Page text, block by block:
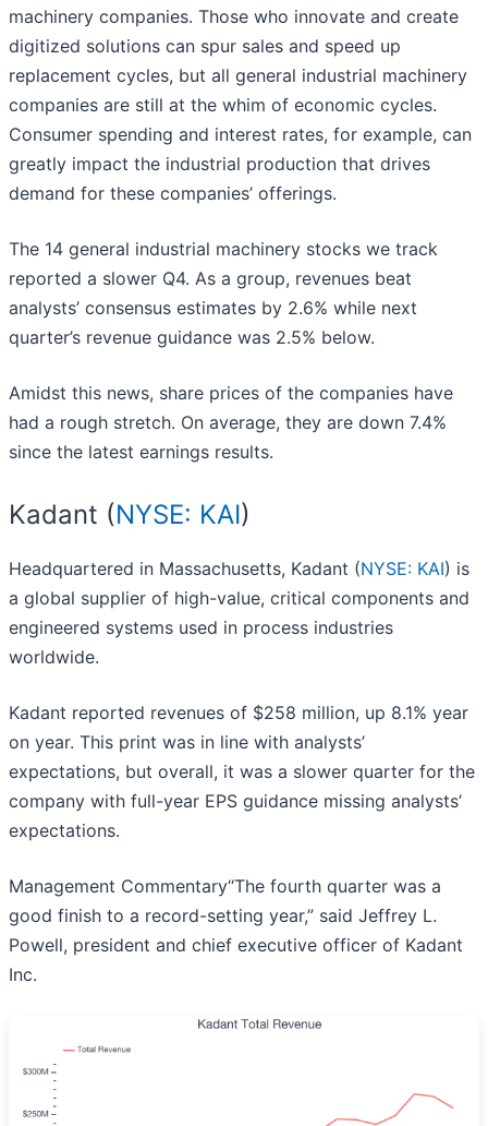
machinery companies. Those who innovate and create
digitized solutions can spur sales and speed up
replacement cycles, but all general industrial machinery
companies are still at the whim of economic cycles.
Consumer spending and interest rates, for example, can
greatly impact the industrial production that drives
demand for these companies’ offerings.
The 14 general industrial machinery stocks we track
reported a slower Q4. As a group, revenues beat
analysts’ consensus estimates by 2.6% while next
quarter’s revenue guidance was 2.5% below.
Amidst this news, share prices of the companies have
had a rough stretch. On average, they are down 7.4%
since the latest earnings results.
Kadant (NYSE: KAI)
Headquartered in Massachusetts, Kadant (NYSE: KAI) is
a global supplier of high-value, critical components and
engineered systems used in process industries
worldwide.
Kadant reported revenues of $258 million, up 8.1% year
on year. This print was in line with analysts’
expectations, but overall, it was a slower quarter for the
company with full-year EPS guidance missing analysts’
expectations.
Management Commentary“The fourth quarter was a
good finish to a record-setting year,” said Jeffrey L.
Powell, president and chief executive officer of Kadant
Inc.